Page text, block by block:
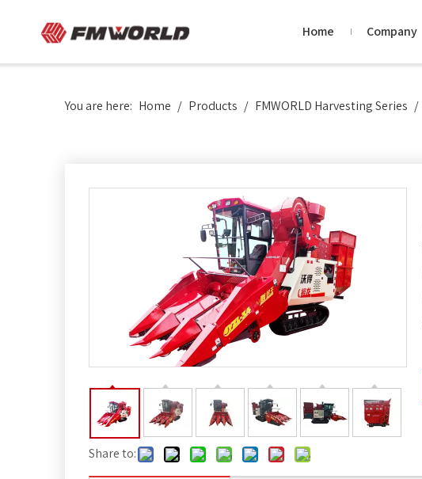
Home Company
You are here: Home / Products / FMWORLD Harvesting Series /
Share to: